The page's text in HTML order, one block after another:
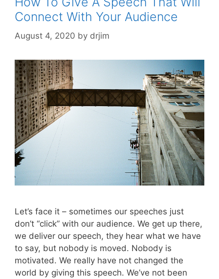
Connect With Your Audience
August 4, 2020 by drjim
Let’s face it – sometimes our speeches just
don’t “click” with our audience. We get up there,
we deliver our speech, they hear what we have
to say, but nobody is moved. Nobody is
motivated. We really have not changed the
world by giving this speech. We’ve not been